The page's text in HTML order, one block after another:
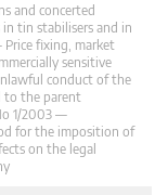
and concerted
tin stabilisers and in
Price fixing, market
sensitive
conduct of the
to the parent
1/2003 —
for the imposition of
on the legal